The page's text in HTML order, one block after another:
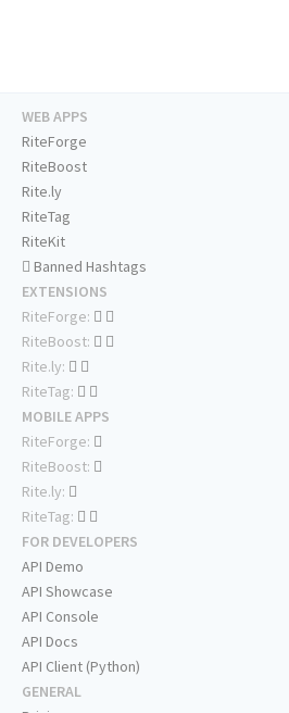
WEB APPS
RiteForge
RiteBoost
Rite.ly
RiteTag
RiteKit
Banned Hashtags
EXTENSIONS
RiteForge:
RiteBoost:
Rite.ly:
RiteTag:
MOBILE APPS
RiteForge:
RiteBoost:
Rite.ly:
RiteTag:
FOR DEVELOPERS
API Demo
API Showcase
API Console
API Docs
API Client (Python)
GENERAL